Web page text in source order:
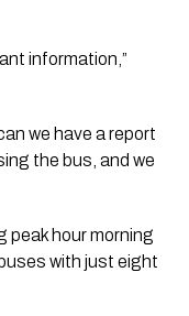
information,”
we have a report
the bus, and we
with just eight